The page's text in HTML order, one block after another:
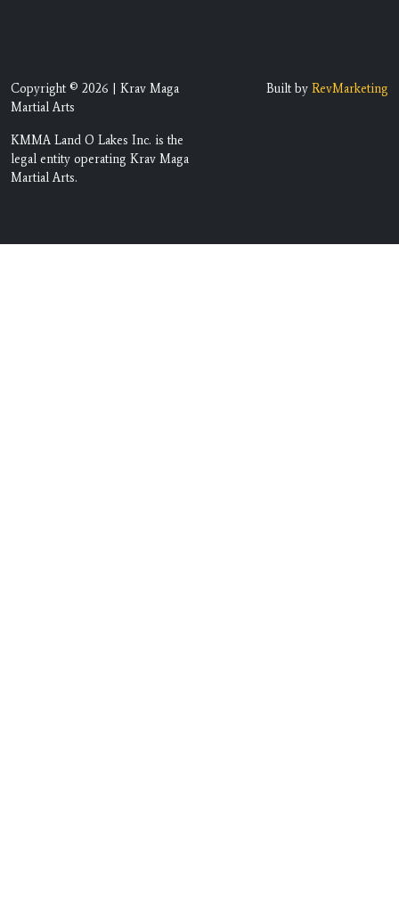
Copyright © 2026 | Krav Maga
Martial Arts
KMMA Land O Lakes Inc. is the
legal entity operating Krav Maga
Martial Arts.
Built by RevMarketing